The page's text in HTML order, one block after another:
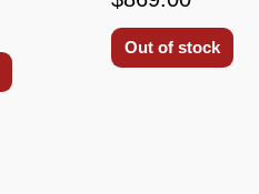
Out of stock